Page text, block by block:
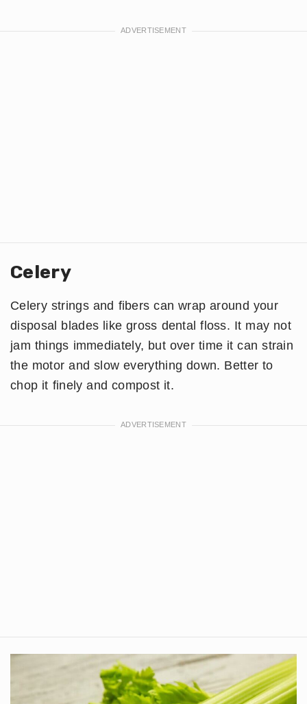
Celery
Celery strings and fibers can wrap around your
disposal blades like gross dental floss. It may not
jam things immediately, but over time it can strain
the motor and slow everything down. Better to
chop it finely and compost it.